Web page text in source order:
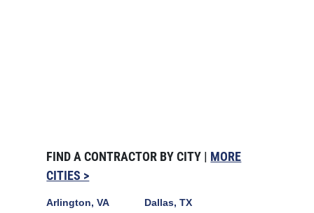
FIND A CONTRACTOR BY CITY | MORE
CITIES >
Arlington, VA Dallas, TX